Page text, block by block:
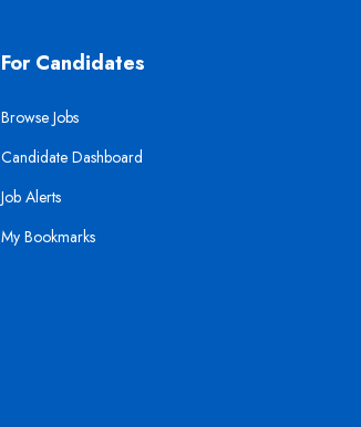
For Candidates
Browse Jobs
Candidate Dashboard
Job Alerts
My Bookmarks